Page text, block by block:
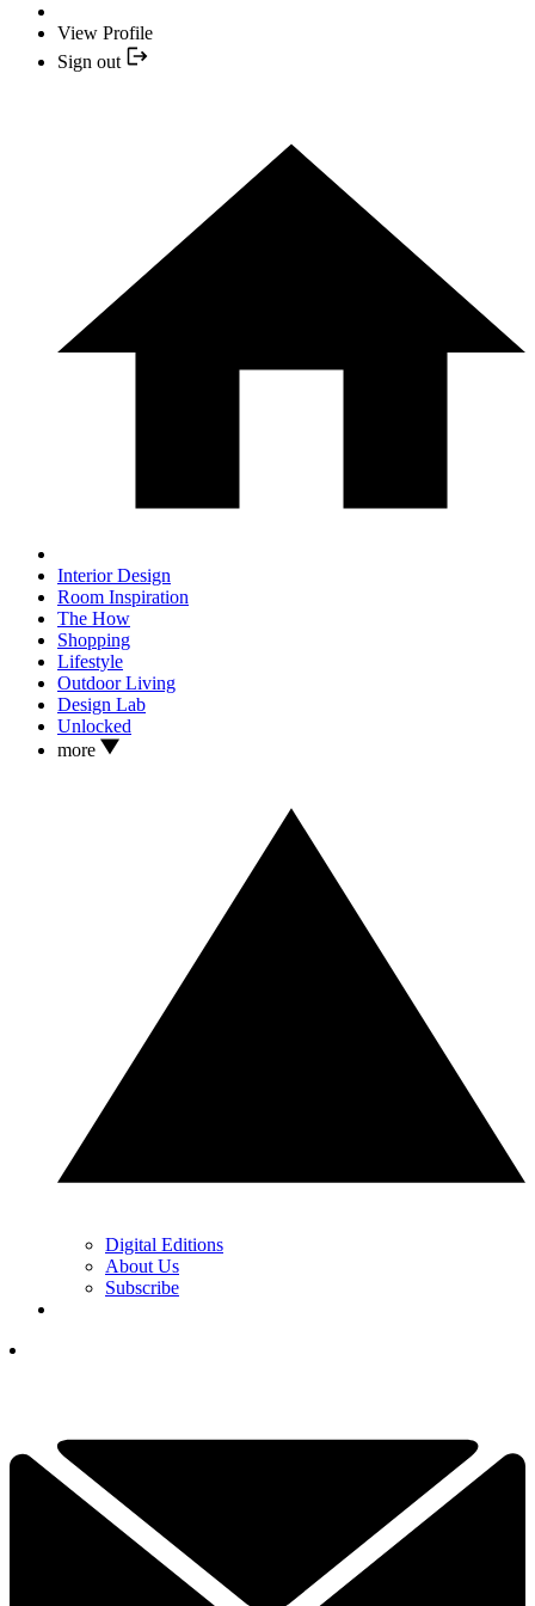
View Profile
Sign out
Interior Design
Room Inspiration
The How
Shopping
Lifestyle
Outdoor Living
Design Lab
Unlocked
more
Digital Editions
About Us
Subscribe